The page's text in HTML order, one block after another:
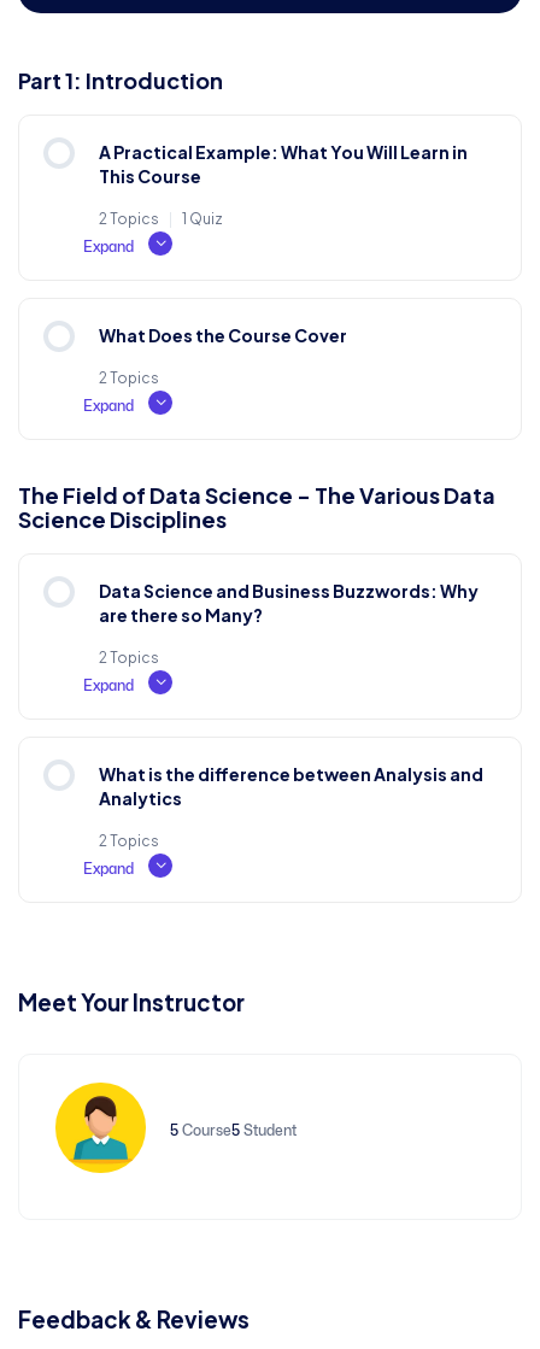
Part 1: Introduction
A Practical Example: What You Will Learn in
This Course
2 Topics | 1 Quiz
Expand
Why do we use it?
Test Examination
What Does the Course Cover
2 Topics
Expand
0% COMPLETE 0/2 Steps
Where does it come from?
Where can I get some?
The Field of Data Science - The Various Data
Science Disciplines
Data Science and Business Buzzwords: Why
are there so Many?
2 Topics
Expand
0% COMPLETE
What is the difference between Analysis and
Analytics
2 Topics
Expand
Interpreting Nonsense
Meet Your Instructor
5 Course5 Student
Feedback & Reviews